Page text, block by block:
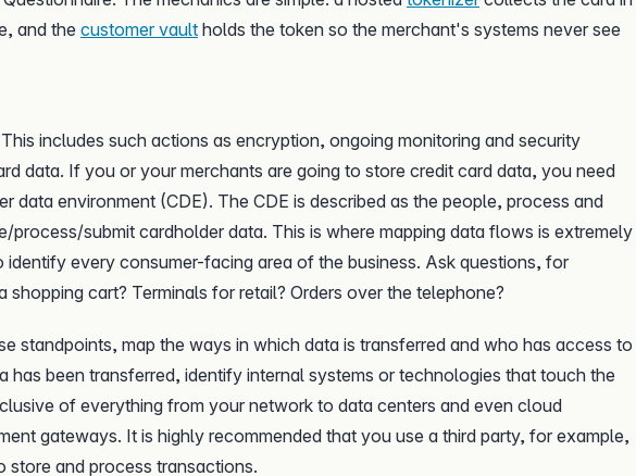
and the customer vault holds the token so the merchant's systems never see
includes such actions as encryption, ongoing monitoring and security
data. If you or your merchants are going to store credit card data, you need
data environment (CDE). The CDE is described as the people, process and
process/submit cardholder data. This is where mapping data flows is extremely
identify every consumer-facing area of the business. Ask questions, for
shopping cart? Terminals for retail? Orders over the telephone?
standpoints, map the ways in which data is transferred and who has access to
has been transferred, identify internal systems or technologies that touch the
of everything from your network to data centers and even cloud
gateways. It is highly recommended that you use a third party, for example,
store and process transactions.